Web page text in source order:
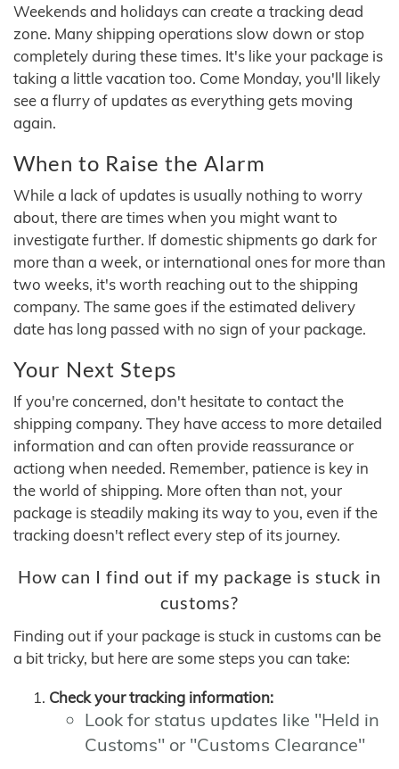
Weekends and holidays can create a tracking dead
zone. Many shipping operations slow down or stop
completely during these times. It's like your package is
taking a little vacation too. Come Monday, you'll likely
see a flurry of updates as everything gets moving
again.
When to Raise the Alarm
While a lack of updates is usually nothing to worry
about, there are times when you might want to
investigate further. If domestic shipments go dark for
more than a week, or international ones for more than
two weeks, it's worth reaching out to the shipping
company. The same goes if the estimated delivery
date has long passed with no sign of your package.
Your Next Steps
If you're concerned, don't hesitate to contact the
shipping company. They have access to more detailed
information and can often provide reassurance or
actiong when needed. Remember, patience is key in
the world of shipping. More often than not, your
package is steadily making its way to you, even if the
tracking doesn't reflect every step of its journey.
How can I find out if my package is stuck in
customs?
Finding out if your package is stuck in customs can be
a bit tricky, but here are some steps you can take:
Check your tracking information:
Look for status updates like "Held in
Customs" or "Customs Clearance"